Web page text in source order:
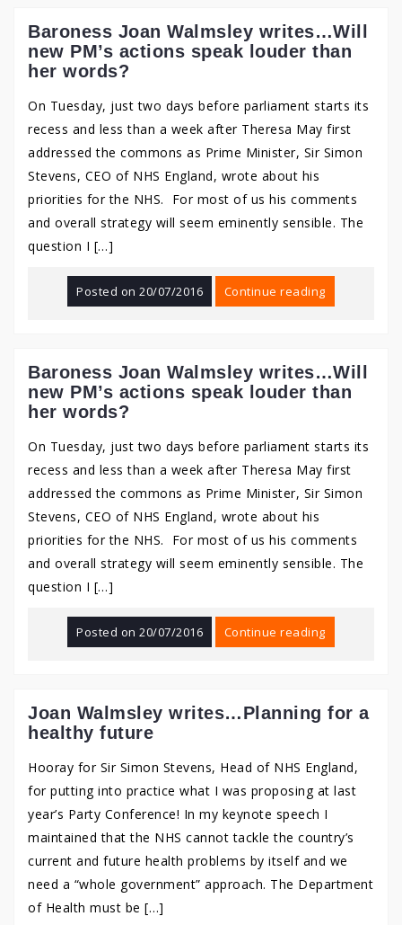
Baroness Joan Walmsley writes…Will
new PM’s actions speak louder than
her words?
On Tuesday, just two days before parliament starts its
recess and less than a week after Theresa May first
addressed the commons as Prime Minister, Sir Simon
Stevens, CEO of NHS England, wrote about his
priorities for the NHS. For most of us his comments
and overall strategy will seem eminently sensible. The
question I […]
Posted on20/07/2016 Continue reading
Baroness Joan Walmsley writes…Will
new PM’s actions speak louder than
her words?
On Tuesday, just two days before parliament starts its
recess and less than a week after Theresa May first
addressed the commons as Prime Minister, Sir Simon
Stevens, CEO of NHS England, wrote about his
priorities for the NHS. For most of us his comments
and overall strategy will seem eminently sensible. The
question I […]
Posted on20/07/2016 Continue reading
Joan Walmsley writes…Planning for a
healthy future
Hooray for Sir Simon Stevens, Head of NHS England,
for putting into practice what I was proposing at last
year’s Party Conference! In my keynote speech I
maintained that the NHS cannot tackle the country’s
current and future health problems by itself and we
need a “whole government” approach. The Department
of Health must be […]